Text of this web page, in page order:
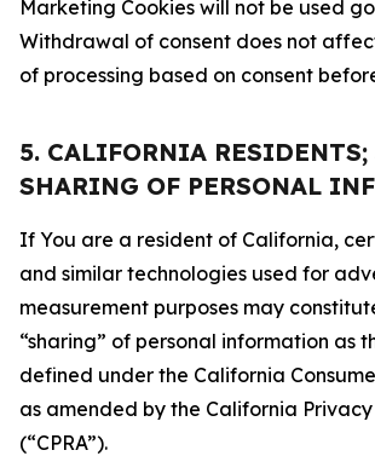
Marketing Cookies will not be used
Withdrawal of consent does not
of processing based on consent
5. CALIFORNIA RESIDENTS;
SHARING OF PERSONAL
If You are a resident of California,
and similar technologies used for
measurement purposes may
“sharing” of personal information as
defined under the California
as amended by the California
(“CPRA”).